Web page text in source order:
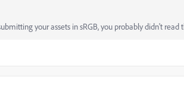
your assets in sRGB, you probably didn't read